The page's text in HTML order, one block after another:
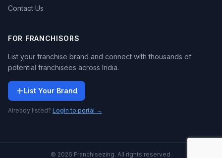
Contact Us
FOR FRANCHISORS
List your franchise brand and connect with thousands of
potential franchisees across India.
List Your Brand
Already listed? Login to portal →
© 2026 Franchisezing. All rights reserved.